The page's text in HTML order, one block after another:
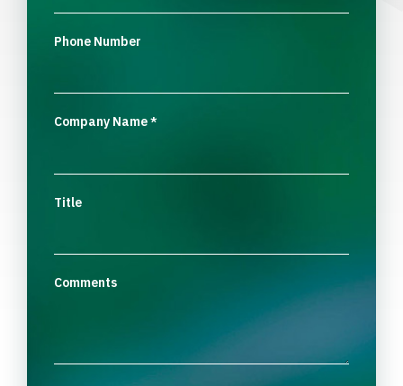
Phone Number
Company Name*
Title
Comments